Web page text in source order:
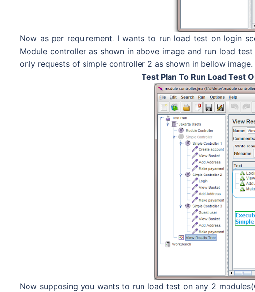
Now as per requirement, I wants to run load test on login
Module controller as shown in above image and run load
only requests of simple controller 2 as shown in bellow image.
Test Plan To Run Load Test
Now supposing you wants to run load test on any 2